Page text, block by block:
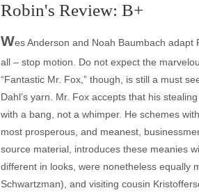
Robin's Review: B+
Wes Anderson and Noah Baumbach adapt
all – stop motion. Do not expect the
“Fantastic Mr. Fox,” though, is still a must
Dahl’s yarn. Mr. Fox accepts that his
with a bang, not a whimper. He schemes
most prosperous, and meanest,
source material, introduces these meanies
different in looks, were nonetheless equally
Schwartzman), and visiting cousin